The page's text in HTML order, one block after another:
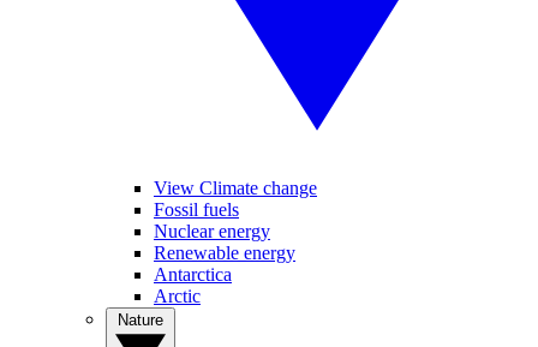
View Climate change
Fossil fuels
Nuclear energy
Renewable energy
Antarctica
Arctic